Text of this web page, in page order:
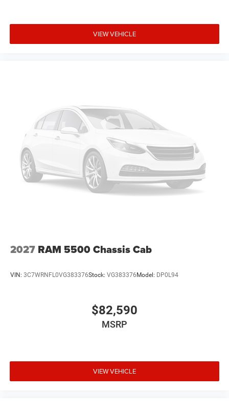
All new ILDERTON Automotive advertised prices include
please verify pricing and availability by contacting us at
336-841-6100 before visiting our location. We operate on
a first come basis and cannot hold vehicles.
Manufacturer Incentives
Price includes: Conditional Incentives: $2443 - 2026
National Stackable 5% Below MSRP (1/B/L/E) - Exp.
8/31/2026, $2443 - 2026 Southeast BC Stackable 5%
VIEW VEHICLE
2027 RAM 5500 Chassis Cab
VIN: 3C7WRNFL0VG383376Stock: VG383376Model: DP0L94
$82,590
MSRP
VIEW VEHICLE